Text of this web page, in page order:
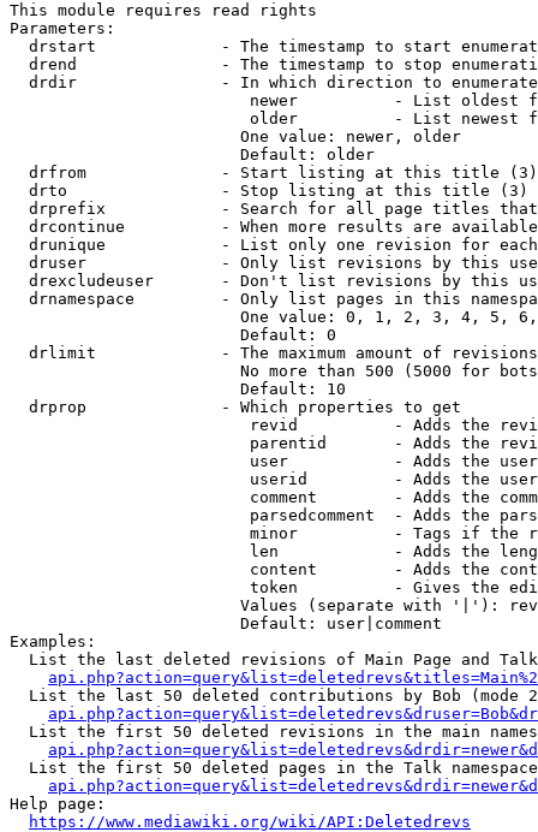
This module requires read rights
Parameters:
drstart             - The timestamp to start
drend               - The timestamp to stop
drdir               - In which direction to
newer          - List oldest
older          - List newest
                        One value: newer, older
                        Default: older
  drfrom              - Start listing at this title (3)
  drto                - Stop listing at this title (3)
drprefix            - Search for all page titles
drcontinue          - When more results are
drunique            - List only one revision for
druser              - Only list revisions by this
drexcludeuser       - Don't list revisions by this
drnamespace         - Only list pages in this
One value: 0, 1, 2, 3, 4, 5,
                        Default: 0
drlimit             - The maximum amount of
No more than 500 (5000 for
                        Default: 10
  drprop              - Which properties to get
revid          - Adds the
parentid       - Adds the
user           - Adds the
userid         - Adds the
comment        - Adds the
parsedcomment  - Adds the
minor          - Tags if the
len            - Adds the
content        - Adds the
token          - Gives the
Values (separate with '|'):
                        Default: user|comment
Examples:
List the last deleted revisions of Main Page and
List the last 50 deleted contributions by Bob (mode
List the first 50 deleted revisions in the main
List the first 50 deleted pages in the Talk
Help page:
https://www.mediawiki.org/wiki/API:Deletedrevs